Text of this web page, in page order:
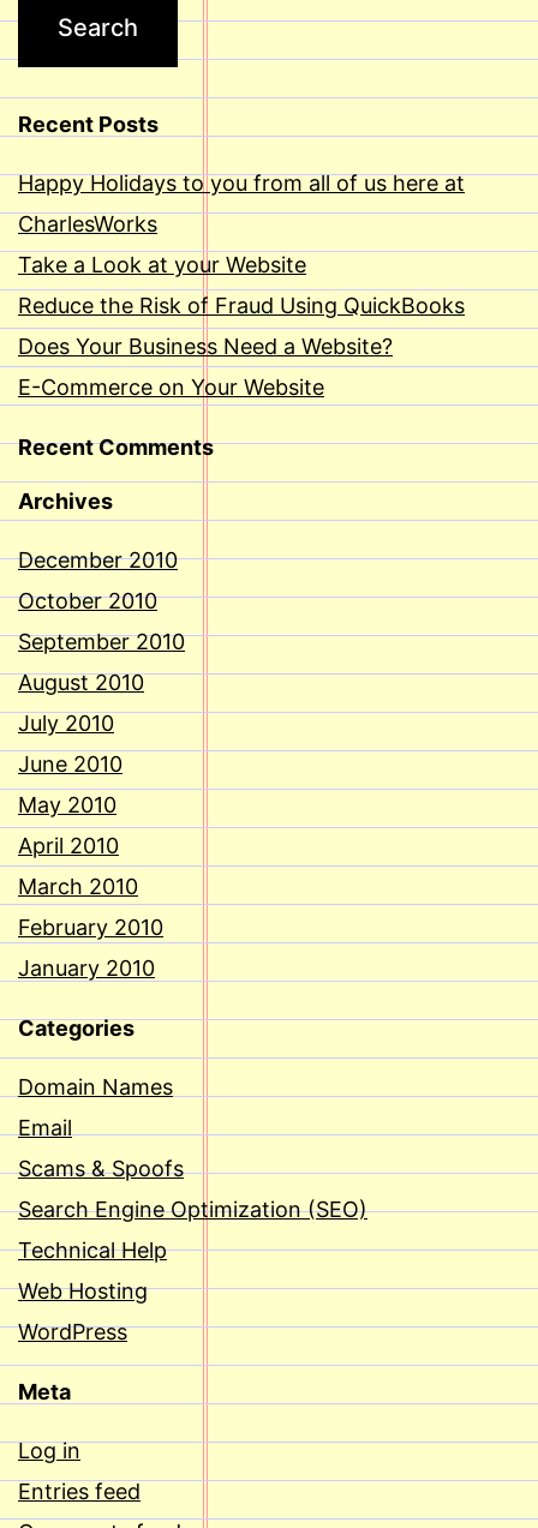
Recent Posts
Happy Holidays to you from all of us here at
CharlesWorks
Take a Look at your Website
Reduce the Risk of Fraud Using QuickBooks
Does Your Business Need a Website?
E-Commerce on Your Website
Recent Comments
Archives
December 2010
October 2010
September 2010
August 2010
July 2010
June 2010
May 2010
April 2010
March 2010
February 2010
January 2010
Categories
Domain Names
Email
Scams & Spoofs
Search Engine Optimization (SEO)
Technical Help
Web Hosting
WordPress
Meta
Log in
Entries feed